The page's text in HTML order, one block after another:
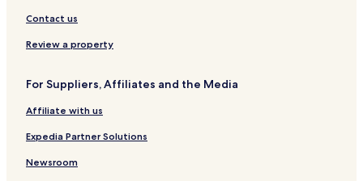
Contact us
Review a property
For Suppliers, Affiliates and the Media
Affiliate with us
Expedia Partner Solutions
Newsroom